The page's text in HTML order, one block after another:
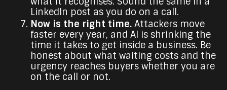
LinkedIn post as you do on a call.
Now is the right time. Attackers move
faster every year, and AI is shrinking the
time it takes to get inside a business. Be
honest about what waiting costs and the
urgency reaches buyers whether you are
on the call or not.